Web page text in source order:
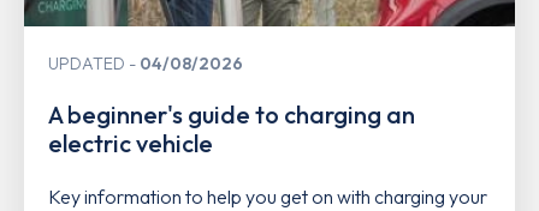
UPDATED 04/08/2026
A beginner's guide to charging an
electric vehicle
Key information to help you get on with charging your